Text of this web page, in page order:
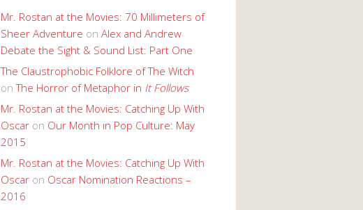
Mr. Rostan at the Movies: 70 Millimeters of
Sheer Adventure on Alex and Andrew
Debate the Sight & Sound List: Part One
The Claustrophobic Folklore of The Witch
onThe Horror of Metaphor in It Follows
Mr. Rostan at the Movies: Catching Up With
Oscar on Our Month in Pop Culture: May
2015
Mr. Rostan at the Movies: Catching Up With
Oscar on Oscar Nomination Reactions –
2016